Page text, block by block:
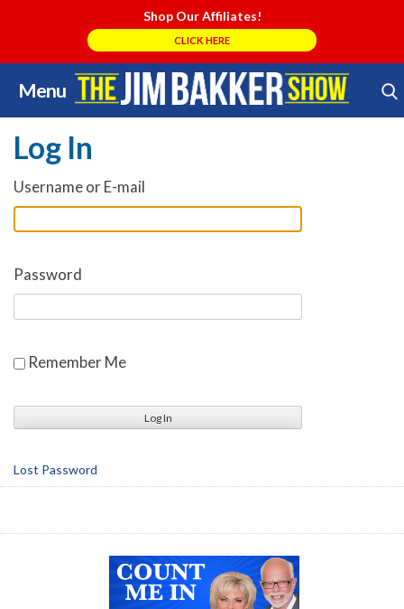
Shop Our Affiliates!
CLICK HERE
Menu
Skip
to
content
Search Store
Log In
Username or E-mail
Password
Remember Me
Lost Password